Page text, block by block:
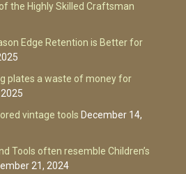
the Highly Skilled Craftsman
Edge Retention is Better for
plates a waste of money for
vintage tools December 14,
Tools often resemble Children’s
21, 2024